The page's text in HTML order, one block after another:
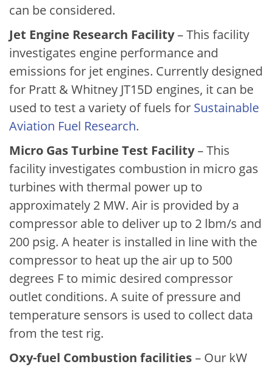
can be considered.
Jet Engine Research Facility– This facility
investigates engine performance and
emissions for jet engines. Currently designed
for Pratt & Whitney JT15D engines, it can be
used to test a variety of fuels for Sustainable
Aviation Fuel Research.
Micro Gas Turbine Test Facility– This
facility investigates combustion in micro gas
turbines with thermal power up to
approximately 2 MW. Air is provided by a
compressor able to deliver up to 2 lbm/s and
200 psig. A heater is installed in line with the
compressor to heat up the air up to 500
degrees F to mimic desired compressor
outlet conditions. A suite of pressure and
temperature sensors is used to collect data
from the test rig.
Oxy-fuel Combustion facilities– Our kW